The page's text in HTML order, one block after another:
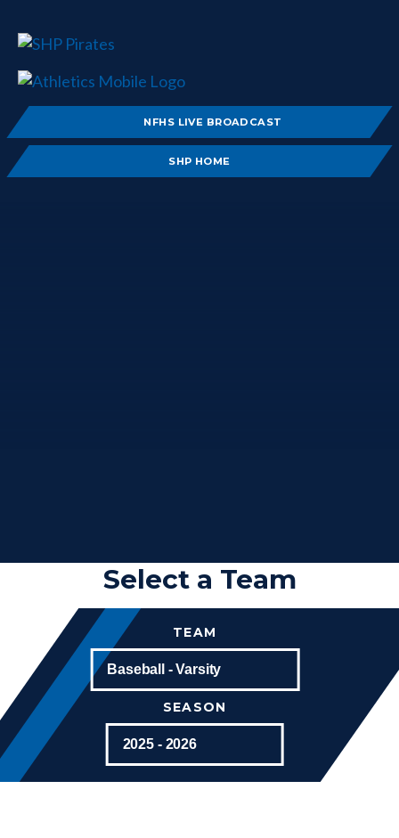
NFHS LIVE BROADCAST
SHP HOME
Select a Team
TEAM
SEASON